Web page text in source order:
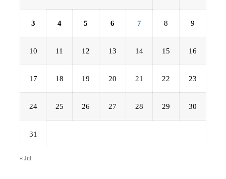
3 4 5 6 7 8 9
10 11 12 13 14 15 16
17 18 19 20 21 22 23
24 25 26 27 28 29 30
31
« Jul